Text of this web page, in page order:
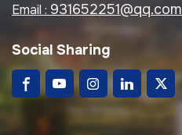
Email : 931652251@qq.com
Social Sharing